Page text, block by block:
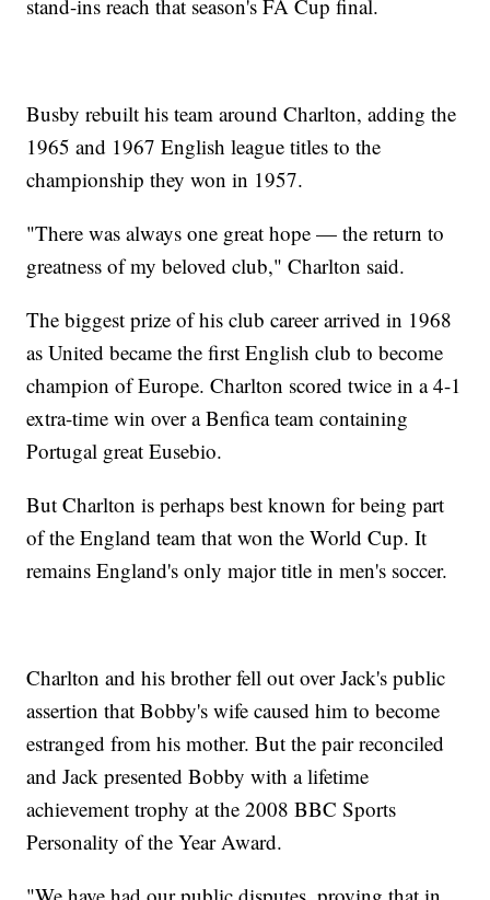
stand-ins reach that season's FA Cup final.
Busby rebuilt his team around Charlton, adding the
1965 and 1967 English league titles to the
championship they won in 1957.
"There was always one great hope — the return to
greatness of my beloved club," Charlton said.
The biggest prize of his club career arrived in 1968
as United became the first English club to become
champion of Europe. Charlton scored twice in a 4-1
extra-time win over a Benfica team containing
Portugal great Eusebio.
But Charlton is perhaps best known for being part
of the England team that won the World Cup. It
remains England's only major title in men's soccer.
Charlton and his brother fell out over Jack's public
assertion that Bobby's wife caused him to become
estranged from his mother. But the pair reconciled
and Jack presented Bobby with a lifetime
achievement trophy at the 2008 BBC Sports
Personality of the Year Award.